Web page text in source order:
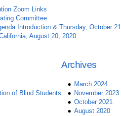
Zoom Links
Committee
Introduction & Thursday, October 21
August 20, 2020
Archives
March 2024
November 2023
October 2021
August 2020
of Blind Students